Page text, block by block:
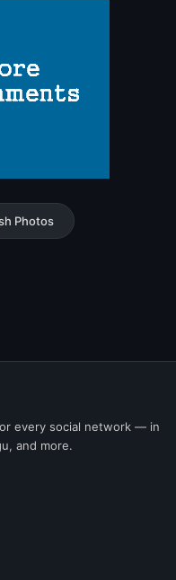
Photos
every social network — in
and more.